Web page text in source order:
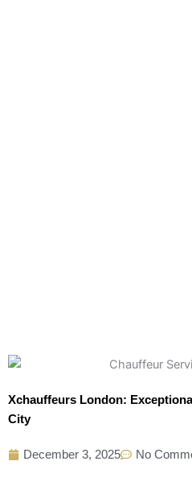
Xchauffeurs London:
City
December 3, 2025 No